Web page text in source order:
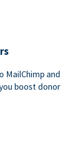
MailChimp and
boost donor